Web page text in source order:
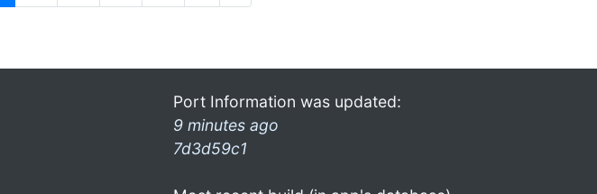
Port Information was updated:
9 minutes ago
7d3d59c1